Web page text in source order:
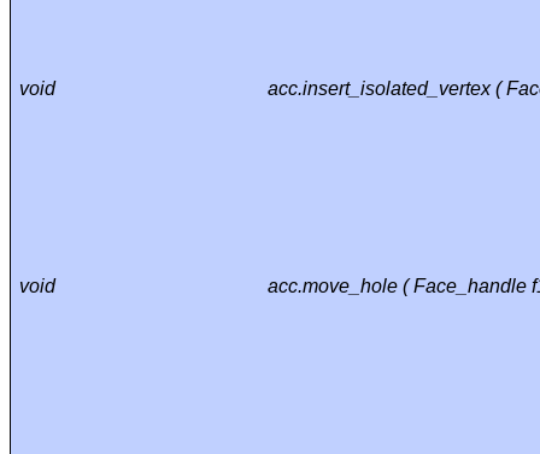
void acc.insert_isolated_vertex (
void acc.move_hole ( Face_handle